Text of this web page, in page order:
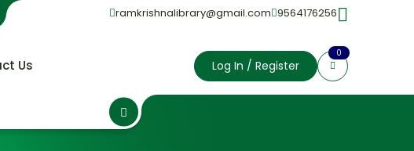
ramkrishnalibrary@gmail.com 9564176256
Us Log In / Register
0